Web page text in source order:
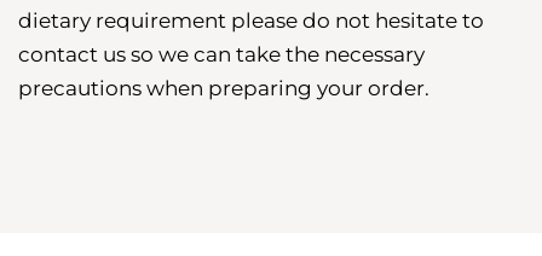
dietary requirement please do not hesitate to
contact us so we can take the necessary
precautions when preparing your order.